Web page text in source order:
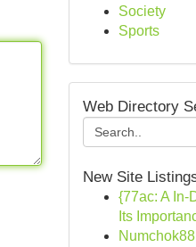
Society
Sports
Web Directory
New Site
{77ac: A In-
Its